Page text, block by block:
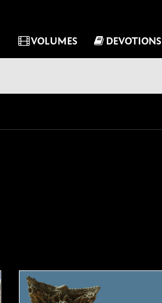
VOLUMES DEVOTIONS